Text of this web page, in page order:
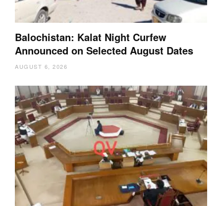
Balochistan: Kalat Night Curfew
Announced on Selected August Dates
AUGUST 6, 2026